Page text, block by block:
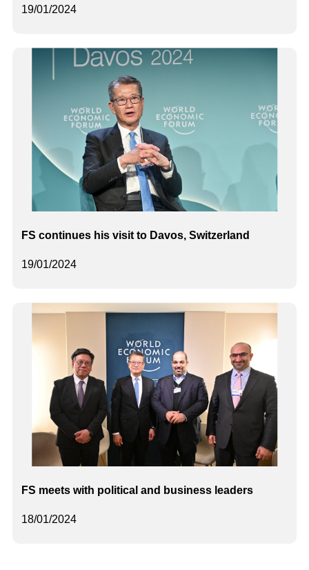
19/01/2024
19/01/2024
FS continues his visit to Davos, Switzerland
18/01/2024
FS meets with political and business leaders